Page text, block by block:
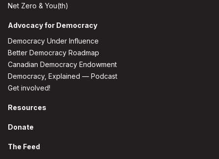
Net Zero & You(th)
Advocacy for Democracy
Democracy Under Influence
Better Democracy Roadmap
Canadian Democracy Endowment
Democracy, Explained — Podcast
Get involved!
Resources
Donate
The Feed